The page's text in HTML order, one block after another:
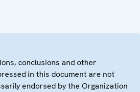
conclusions and other
in this document are not
endorsed by the Organization